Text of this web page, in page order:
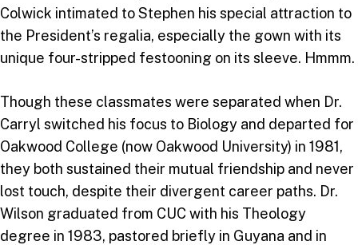
Colwick intimated to Stephen his special attraction to
the President’s regalia, especially the gown with its
unique four-stripped festooning on its sleeve. Hmmm.
Though these classmates were separated when Dr.
Carryl switched his focus to Biology and departed for
Oakwood College (now Oakwood University) in 1981,
they both sustained their mutual friendship and never
lost touch, despite their divergent career paths. Dr.
Wilson graduated from CUC with his Theology
degree in 1983, pastored briefly in Guyana and in